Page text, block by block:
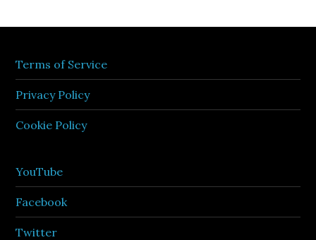
Terms of Service
Privacy Policy
Cookie Policy
YouTube
Facebook
Twitter